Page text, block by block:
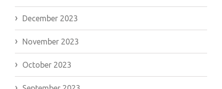
December 2023
November 2023
October 2023